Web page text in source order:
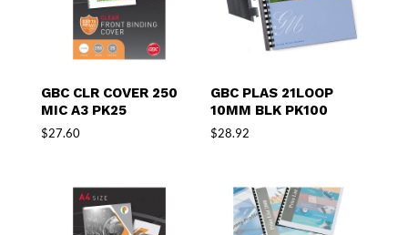
GBC CLR COVER 250
MIC A3 PK25
$27.60
GBC PLAS 21LOOP
10MM BLK PK100
$28.92